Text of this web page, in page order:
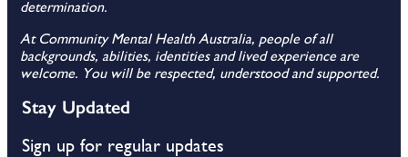
determination.
At Community Mental Health Australia, people of all
backgrounds, abilities, identities and lived experience are
welcome. You will be respected, understood and supported.
Stay Updated
Sign up for regular updates